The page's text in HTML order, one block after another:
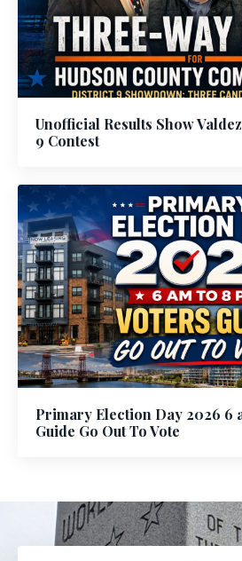
Unofficial Results Show
9 Contest
Primary Election Day 2026 6
Guide Go Out To Vote